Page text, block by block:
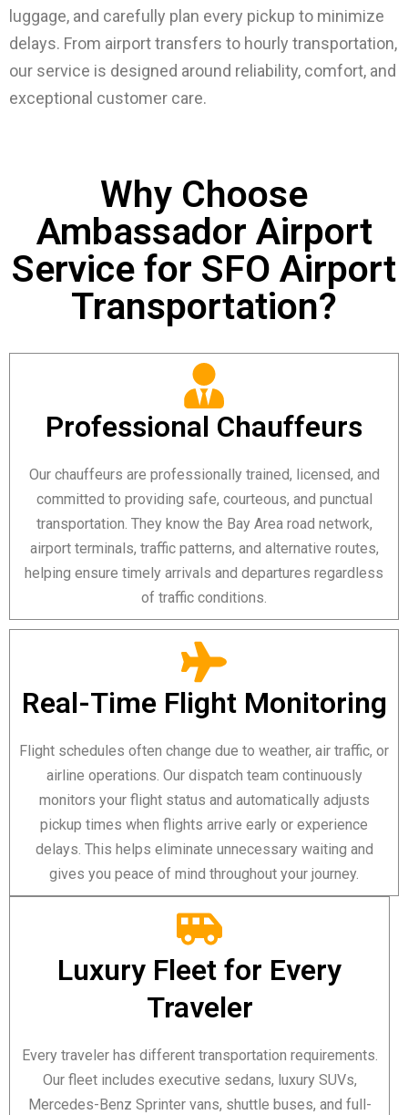
luggage, and carefully plan every pickup to minimize
delays. From airport transfers to hourly transportation,
our service is designed around reliability, comfort, and
exceptional customer care.
Why Choose
Ambassador Airport
Service for SFO Airport
Transportation?
Luxury Fleet for Every
Traveler
Every traveler has different transportation requirements.
Our fleet includes executive sedans, luxury SUVs,
Mercedes-Benz Sprinter vans, shuttle buses, and full-
Real-Time Flight Monitoring
Flight schedules often change due to weather, air traffic, or
airline operations. Our dispatch team continuously
monitors your flight status and automatically adjusts
pickup times when flights arrive early or experience
delays. This helps eliminate unnecessary waiting and
gives you peace of mind throughout your journey.
Professional Chauffeurs
Our chauffeurs are professionally trained, licensed, and
committed to providing safe, courteous, and punctual
transportation. They know the Bay Area road network,
airport terminals, traffic patterns, and alternative routes,
helping ensure timely arrivals and departures regardless
of traffic conditions.